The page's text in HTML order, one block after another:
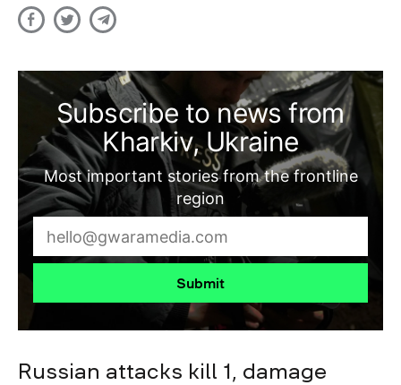
Subscribe to news from
Kharkiv, Ukraine
Most important stories from the frontline
region
Submit
Russian attacks kill 1, damage